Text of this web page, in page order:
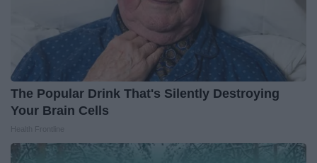
The Popular Drink That's Silently Destroying
Your Brain Cells